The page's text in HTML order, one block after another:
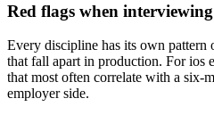
Red flags when
Every discipline has its own pattern
that fall apart in production. For ios
that most often correlate with a six-
employer side.